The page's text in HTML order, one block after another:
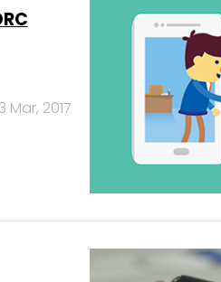
3 Mar, 2017